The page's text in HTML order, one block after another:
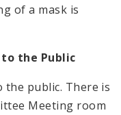
of a mask is
to the Public
the public. There is
Meeting room